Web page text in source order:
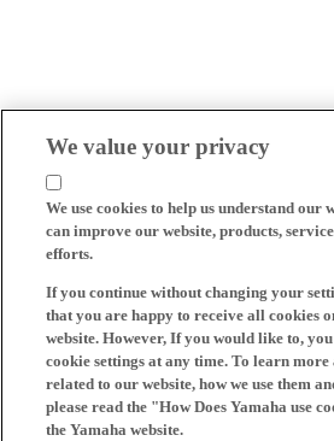
We value your privacy
We use cookies to help us understand our
can improve our website, products,
efforts.
If you continue without changing your
that you are happy to receive all cookies
website. However, If you would like to,
cookie settings at any time. To learn more
related to our website, how we use them
please read the "How Does Yamaha use
the Yamaha website.